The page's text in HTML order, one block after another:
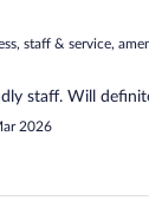
staff & service,
staff. Will
2026